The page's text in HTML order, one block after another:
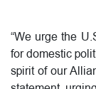
“We urge the
for domestic
spirit of our